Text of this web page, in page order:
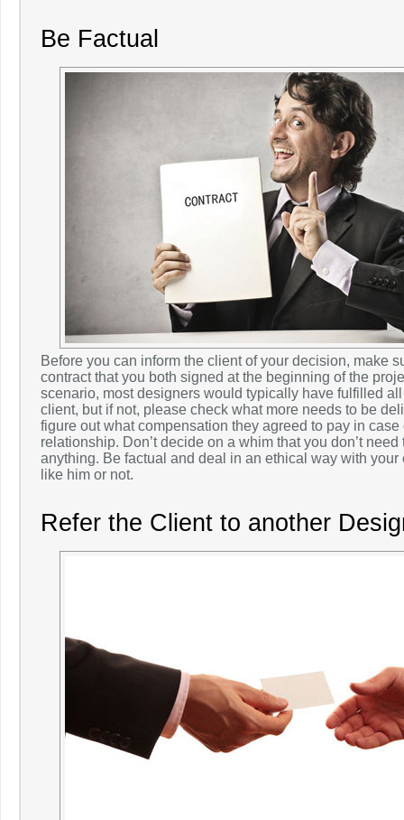
Be Factual
Before you can inform the client of your decision, make
contract that you both signed at the beginning of the
scenario, most designers would typically have fulfilled
client, but if not, please check what more needs to be
figure out what compensation they agreed to pay in case
relationship. Don’t decide on a whim that you don’t
anything. Be factual and deal in an ethical way with your
like him or not.
Refer the Client to another